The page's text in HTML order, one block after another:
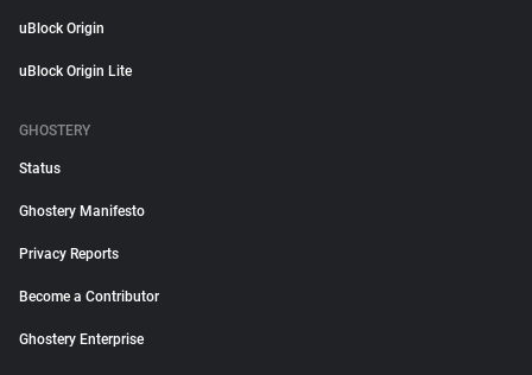
uBlock Origin
uBlock Origin Lite
GHOSTERY
Status
Ghostery Manifesto
Privacy Reports
Become a Contributor
Ghostery Enterprise